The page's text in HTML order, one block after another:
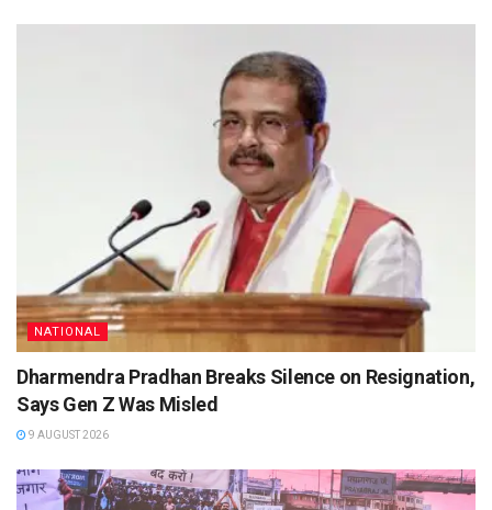
NATIONAL
Dharmendra Pradhan Breaks Silence on Resignation,
Says Gen Z Was Misled
9 AUGUST 2026